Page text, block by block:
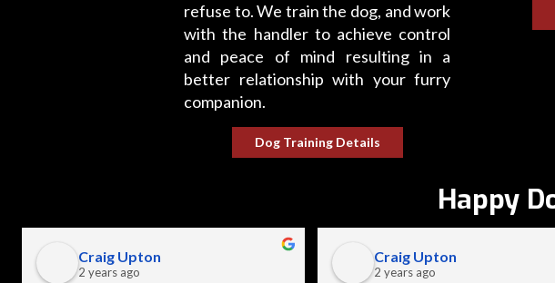
refuse to. We train the dog, and work
with the handler to achieve control
and peace of mind resulting in a
better relationship with your furry
companion.
Dog Training Details
Happy
Craig Upton
2 years ago
Craig Upton
2 years ago